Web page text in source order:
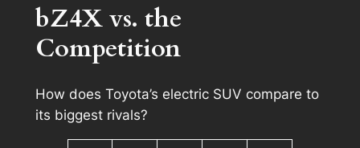
bZ4X vs. the
Competition
How does Toyota’s electric SUV compare to
its biggest rivals?